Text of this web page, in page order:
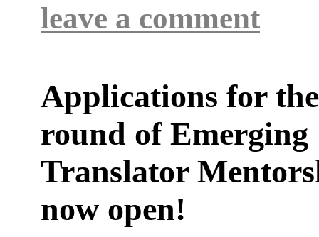
leave a comment
Applications for
round of Emerging
Translator
now open!